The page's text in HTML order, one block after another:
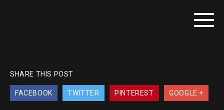
SHARE THIS POST
FACEBOOK TWITTER PINTEREST GOOGLE +